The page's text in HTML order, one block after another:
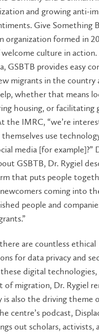
and growing anti-
Give Something
organization formed in
culture in
GSBTB provides easy
migrants in the country
whether that means
housing, or facilitating
the IMRC, “we’re
themselves use
media [for example]?”
GSBTB, Dr. Rygiel
that puts people
coming into
people and
are countless ethical
for data privacy and
digital technologies,
migration, Dr. Rygiel
is also the driving theme
centre’s podcast,
out scholars, activists,